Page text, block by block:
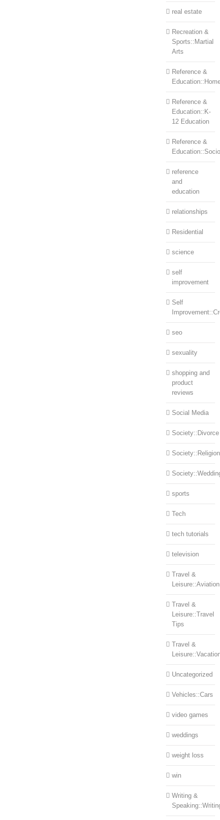
real estate
Recreation &
Sports::Martial
Arts
Reference &
Reference &
Education::K-
12 Education
Reference &
reference
and
education
relationships
Residential
science
self
improvement
Self
seo
sexuality
shopping and
product
reviews
Social Media
Society::Divorce
Society::Religion
sports
Tech
tech tutorials
television
Travel &
Leisure::Aviation
Travel &
Leisure::Travel
Tips
Travel &
Uncategorized
Vehicles::Cars
video games
weddings
weight loss
win
Writing &